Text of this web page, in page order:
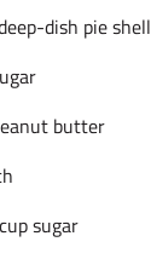
dish pie shell
butter
sugar